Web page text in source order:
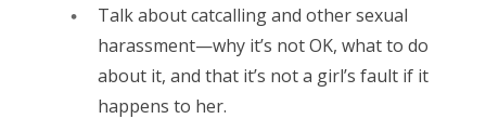
Talk about catcalling and other sexual
harassment—why it’s not OK, what to do
about it, and that it’s not a girl’s fault if it
happens to her.